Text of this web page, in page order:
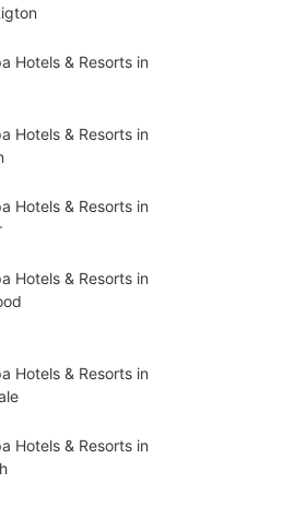
Hotels & Resorts in
Hotels & Resorts in
Hotels & Resorts in
Hotels & Resorts in
Hotels & Resorts in
Hotels & Resorts in